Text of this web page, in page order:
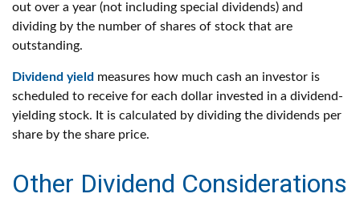
out over a year (not including special dividends) and
dividing by the number of shares of stock that are
outstanding.
Dividend yield measures how much cash an investor is
scheduled to receive for each dollar invested in a dividend-
yielding stock. It is calculated by dividing the dividends per
share by the share price.
Other Dividend Considerations